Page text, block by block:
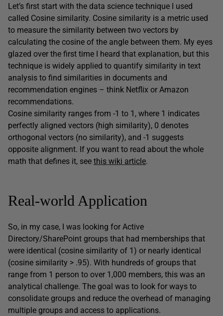
Let’s first start with the data science technique I used
called Cosine similarity. Cosine similarity is a metric used
to measure the similarity between two vectors by
calculating the cosine of the angle between them. My eyes
glazed over the first time I heard that explanation, but this
technique is widely applied to quantify similarity in text
analysis to find similarities in documents and
recommendation engines – think Netflix or Amazon
recommendations.
Cosine similarity ranges from -1 to 1, where 1 indicates
perfectly aligned vectors (high similarity), 0 denotes
orthogonal vectors (no similarity), and -1 suggests
opposite alignment. If you want to read about the whole
math that defines it, see this wiki article.
Real-world Application
So, in my case, I was looking for Active
Directory/SharePoint groups that had memberships that
were identical (cosine similarity of 1) or nearly identical
(cosine similarity > .95). With hundreds of groups that
range from 1 person to over 1,000 members, this was an
analytical challenge. The goal was to look for ways to
consolidate groups and reduce the overhead of managing
multiple groups and access to applications.